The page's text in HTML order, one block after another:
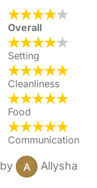
Overall
Setting
Cleanliness
Food
Communication
by
Allysha